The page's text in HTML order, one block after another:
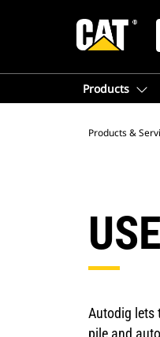
Products
Products &
Autodig lets
pile and